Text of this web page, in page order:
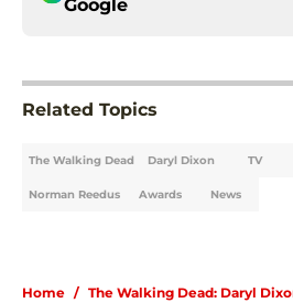
Google
Related Topics
The Walking Dead Daryl Dixon TV
Norman Reedus Awards News
Home / The Walking Dead: Daryl